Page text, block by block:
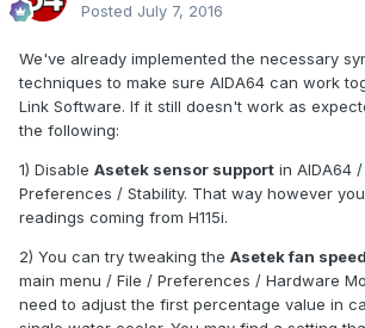
Posted July 7, 2016
We've already implemented the necessary
techniques to make sure AIDA64 can work
Link Software. If it still doesn't work as
the following:
1) Disable Asetek sensor support in AIDA64
Preferences / Stability. That way however
readings coming from H115i.
2) You can try tweaking the Asetek fan speed
main menu / File / Preferences / Hardware
need to adjust the first percentage value in